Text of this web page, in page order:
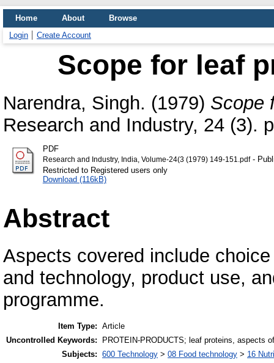
Home About
Browse
Login
Create Account
Scope for leaf
Narendra, Singh. (1979) Scope
Research and Industry, 24 (3).
PDF
Research and Industry, India, Volume-24(3 (1979) 149-151.pdf-
Restricted to Registered users only
Download (116kB)
Abstract
Aspects covered include
and technology, product use,
programme.
Item Type: Article
Uncontrolled Keywords:
PROTEIN-PRODUCTS; leaf proteins, aspects of
Subjects: 600 Technology > 08 Food technology > 16